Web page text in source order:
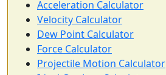
Acceleration Calculator
Velocity Calculator
Dew Point Calculator
Force Calculator
Projectile Motion Calculator